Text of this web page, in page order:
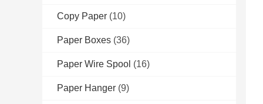
Copy Paper (10)
Paper Boxes (36)
Paper Wire Spool (16)
Paper Hanger (9)